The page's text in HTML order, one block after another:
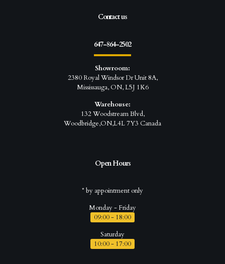
Contact us
647-864-2502
Showroom:
2380 Royal Windsor Dr Unit 8A,
Mississauga, ON, L5J 1K6
Warehouse:
132 Woodstream Blvd,
Woodbridge,ON,L4L 7Y3 Canada
Open Hours
* by appointment only
Monday - Friday
09:00 - 18:00
Saturday
10:00 - 17:00